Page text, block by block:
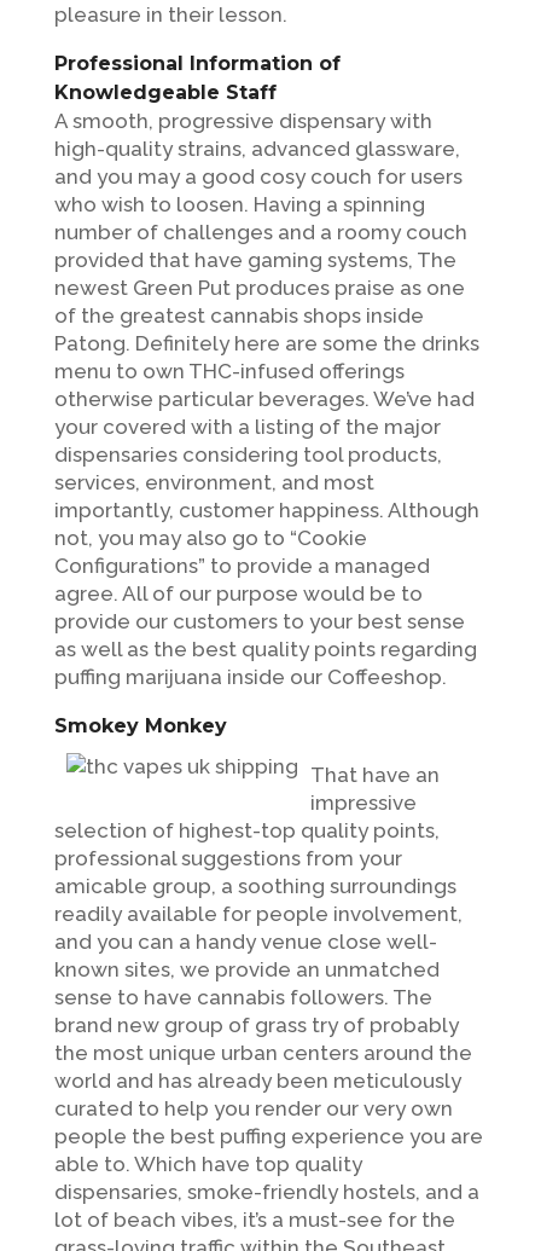
pleasure in their lesson.
Professional Information of
Knowledgeable Staff
A smooth, progressive dispensary with
high-quality strains, advanced glassware,
and you may a good cosy couch for users
who wish to loosen. Having a spinning
number of challenges and a roomy couch
provided that have gaming systems, The
newest Green Put produces praise as one
of the greatest cannabis shops inside
Patong. Definitely here are some the drinks
menu to own THC-infused offerings
otherwise particular beverages. We’ve had
your covered with a listing of the major
dispensaries considering tool products,
services, environment, and most
importantly, customer happiness. Although
not, you may also go to “Cookie
Configurations” to provide a managed
agree. All of our purpose would be to
provide our customers to your best sense
as well as the best quality points regarding
puffing marijuana inside our Coffeeshop.
Smokey Monkey
That have an
impressive
selection of highest-top quality points,
professional suggestions from your
amicable group, a soothing surroundings
readily available for people involvement,
and you can a handy venue close well-
known sites, we provide an unmatched
sense to have cannabis followers. The
brand new group of grass try of probably
the most unique urban centers around the
world and has already been meticulously
curated to help you render our very own
people the best puffing experience you are
able to. Which have top quality
dispensaries, smoke-friendly hostels, and a
lot of beach vibes, it’s a must-see for the